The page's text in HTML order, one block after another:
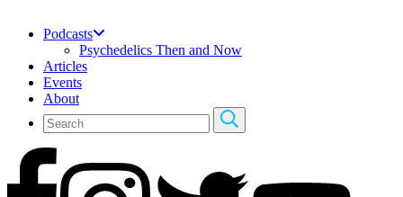
Podcasts
Psychedelics Then and Now
Articles
Events
About